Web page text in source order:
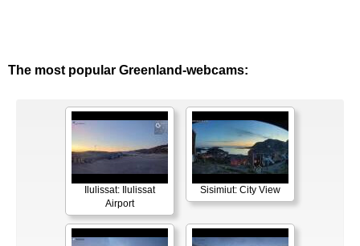
The most popular Greenland-webcams:
Ilulissat: Ilulissat
Airport
Sisimiut: City View